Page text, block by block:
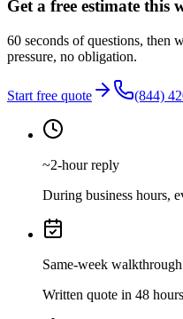
Get a free estimate this
60 seconds of questions,
pressure, no obligation.
Start free quote (844)
~2-hour reply
During business hours,
Same-week walkthrough
Written quote in 48